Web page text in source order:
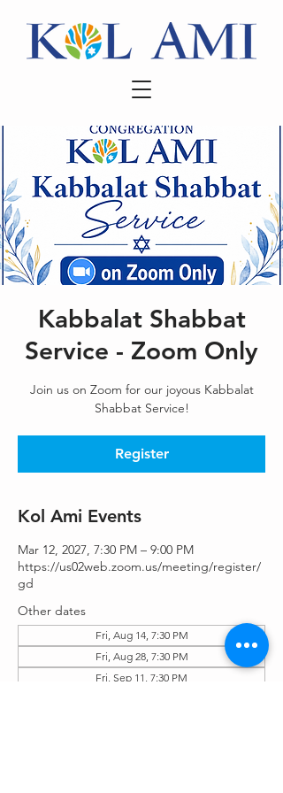
Kabbalat Shabbat
Service - Zoom Only
Join us on Zoom for our joyous Kabbalat
Shabbat Service!
Register
Kol Ami Events
Mar 12, 2027, 7:30 PM – 9:00 PM
https://us02web.zoom.us/meeting/register/
gd
Other dates
Fri, Aug 14, 7:30 PM
Fri, Aug 28, 7:30 PM
Fri, Sep 11, 7:30 PM